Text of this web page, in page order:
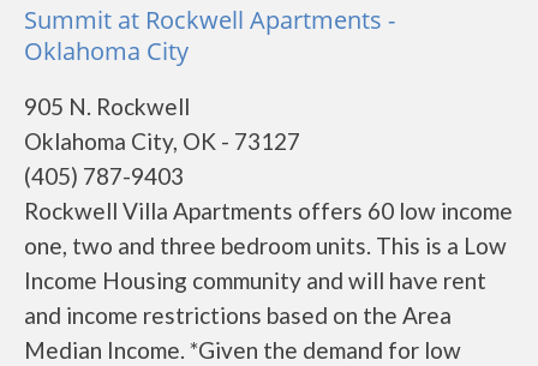
Summit at Rockwell Apartments -
Oklahoma City
905 N. Rockwell
Oklahoma City, OK - 73127
(405) 787-9403
Rockwell Villa Apartments offers 60 low income
one, two and three bedroom units. This is a Low
Income Housing community and will have rent
and income restrictions based on the Area
Median Income. *Given the demand for low